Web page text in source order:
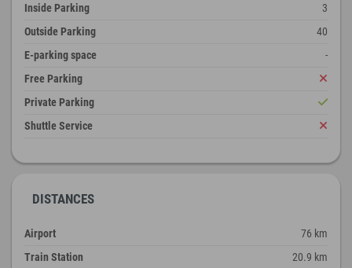
Inside Parking
3
Outside Parking
40
E-parking space
-
Free Parking
Private Parking
Shuttle Service
DISTANCES
Airport
76 km
Train Station
20.9 km